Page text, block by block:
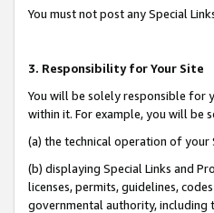
You must not post any Special
3. Responsibility for Your Site
You will be solely responsible for
within it. For example, you will be
(a) the technical operation of
(b) displaying Special Links and
licenses, permits, guidelines,
governmental authority, including